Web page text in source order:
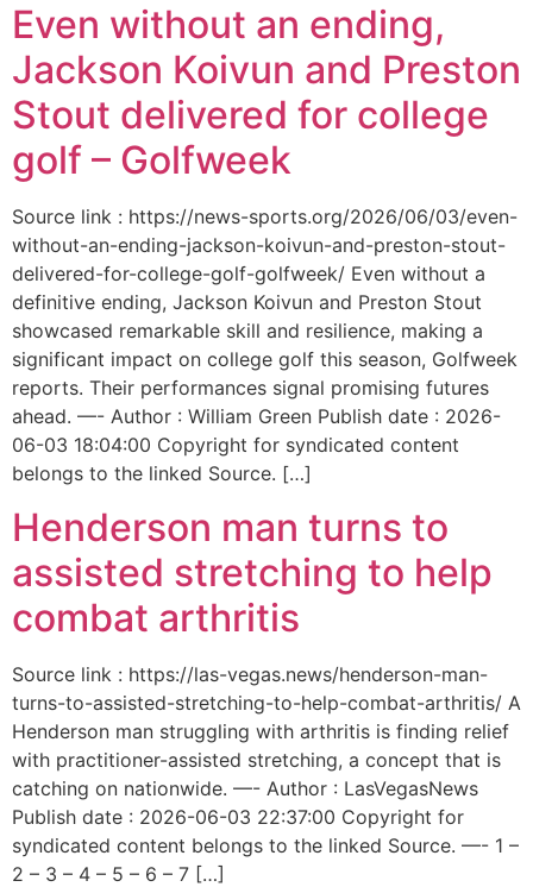
Even without an ending,
Jackson Koivun and Preston
Stout delivered for college
golf – Golfweek
Source link : https://news-sports.org/2026/06/03/even-
without-an-ending-jackson-koivun-and-preston-stout-
delivered-for-college-golf-golfweek/ Even without a
definitive ending, Jackson Koivun and Preston Stout
showcased remarkable skill and resilience, making a
significant impact on college golf this season, Golfweek
reports. Their performances signal promising futures
ahead. —- Author : William Green Publish date : 2026-
06-03 18:04:00 Copyright for syndicated content
belongs to the linked Source. […]
Henderson man turns to
assisted stretching to help
combat arthritis
Source link : https://las-vegas.news/henderson-man-
turns-to-assisted-stretching-to-help-combat-arthritis/ A
Henderson man struggling with arthritis is finding relief
with practitioner-assisted stretching, a concept that is
catching on nationwide. —- Author : LasVegasNews
Publish date : 2026-06-03 22:37:00 Copyright for
syndicated content belongs to the linked Source. —- 1 –
2 – 3 – 4 – 5 – 6 – 7 […]